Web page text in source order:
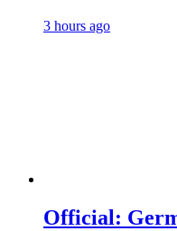
3 hours ago
Official: